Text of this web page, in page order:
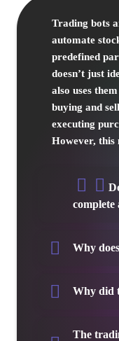
Trading bots
automate
predefined
doesn’t just
also uses
buying and
executing
However, this
complete
Why
Why did
The